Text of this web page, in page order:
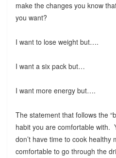
make the changes you know
you want?
I want to lose weight but….
I want a six pack but…
I want more energy but….
The statement that follows the
habit you are comfortable with.
don’t have time to cook healthy
comfortable to go through the